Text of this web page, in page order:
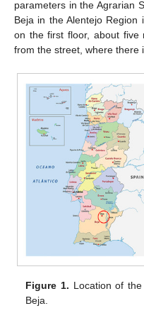
parameters in the Agrarian
Beja in the Alentejo Region
on the first floor, about five
from the street, where there
Figure 1. Location of
Beja.